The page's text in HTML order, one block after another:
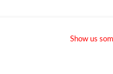
Show us